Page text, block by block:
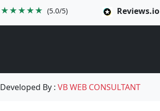
★★★★★ (5.0/5) Reviews.io
Developed By :VB WEB CONSULTANT